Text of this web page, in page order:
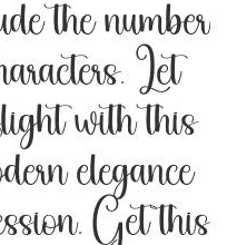
the number
Let
with this
elegance
Get this